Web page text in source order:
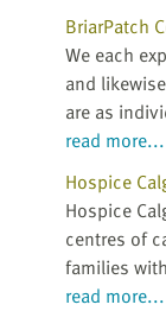
BriarPatch
We each
and
are as
read more...
Hospice
Hospice
centres of
families
read more...